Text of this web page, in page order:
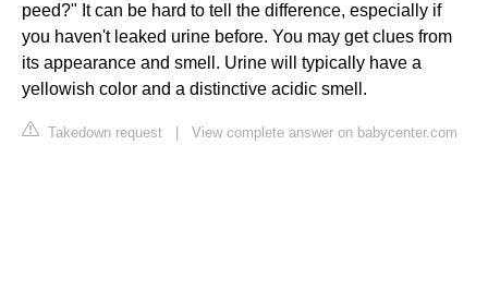
peed?" It can be hard to tell the difference, especially if
you haven't leaked urine before. You may get clues from
its appearance and smell. Urine will typically have a
yellowish color and a distinctive acidic smell.
Takedown request View complete answer on babycenter.com